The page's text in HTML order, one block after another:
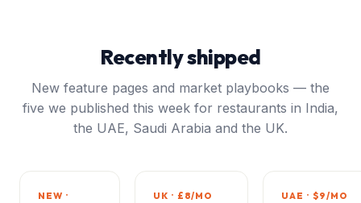
Recently shipped
New feature pages and market playbooks — the
five we published this week for restaurants in India,
the UAE, Saudi Arabia and the UK.
NEW ·
UK · £8/MO UAE · $9/MO